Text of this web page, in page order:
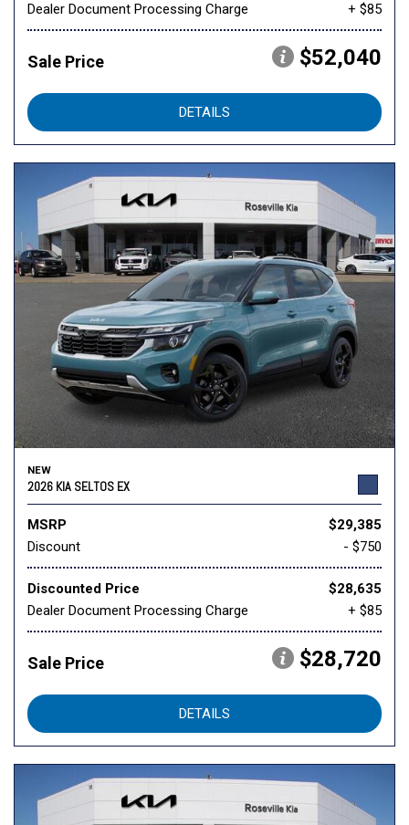
Dealer Document Processing Charge
+ $85
Sale Price $52,040
DETAILS
NEW
2026 KIA SELTOS EX
MSRP
$29,385
Discount
- $750
Discounted Price
$28,635
Dealer Document Processing Charge
+ $85
Sale Price $28,720
DETAILS